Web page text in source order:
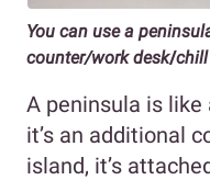
You can use a
counter/work desk/
A peninsula is
it’s an additional
island, it’s